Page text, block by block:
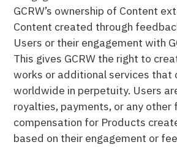
GCRW’s ownership of Content
Content created through
Users or their engagement with
This gives GCRW the right to
works or additional services that
worldwide in perpetuity. Users
royalties, payments, or any other
compensation for Products
based on their engagement or